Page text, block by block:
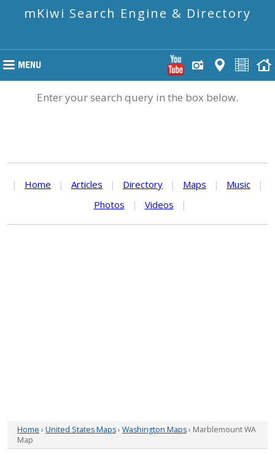
mKiwi Search Engine & Directory
Enter your search query in the box below.
| Home | Articles | Directory | Maps | Music
|
Photos
| Videos |
Home › United States Maps› Washington Maps› Marblemount WA
Map